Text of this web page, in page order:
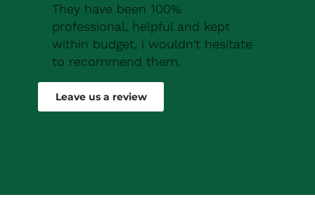
They have been 100%
professional, helpful and kept
within budget, i wouldn't hesitate
to recommend them.
Robert Drew
Leave us a review